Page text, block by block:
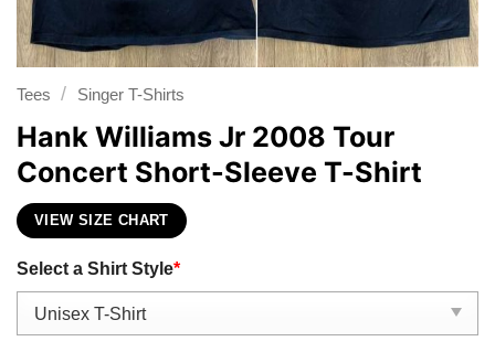
Tees / Singer T-Shirts
Hank Williams Jr 2008 Tour
Concert Short-Sleeve T-Shirt
VIEW SIZE CHART
Select a Shirt Style*